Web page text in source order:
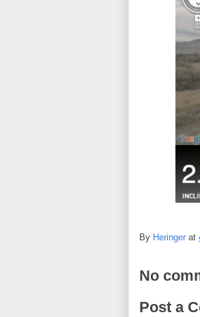
By Heringer at
No
Post a